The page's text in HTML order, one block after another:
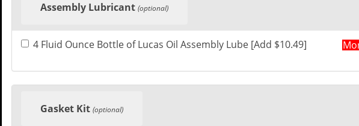
Assembly Lubricant (optional)
4 Fluid Ounce Bottle of Lucas Oil Assembly Lube [Add $10.49]
Gasket Kit (optional)